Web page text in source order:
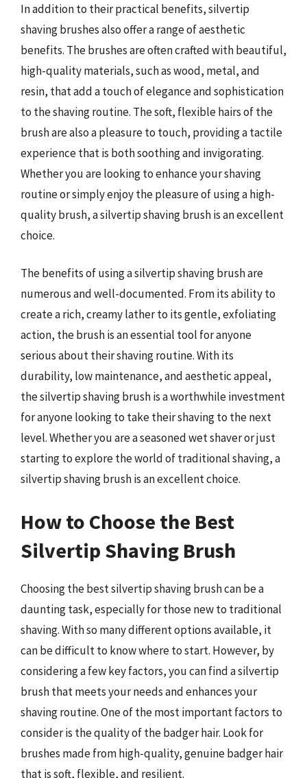
In addition to their practical benefits, silvertip
shaving brushes also offer a range of aesthetic
benefits. The brushes are often crafted with beautiful,
high-quality materials, such as wood, metal, and
resin, that add a touch of elegance and sophistication
to the shaving routine. The soft, flexible hairs of the
brush are also a pleasure to touch, providing a tactile
experience that is both soothing and invigorating.
Whether you are looking to enhance your shaving
routine or simply enjoy the pleasure of using a high-
quality brush, a silvertip shaving brush is an excellent
choice.
The benefits of using a silvertip shaving brush are
numerous and well-documented. From its ability to
create a rich, creamy lather to its gentle, exfoliating
action, the brush is an essential tool for anyone
serious about their shaving routine. With its
durability, low maintenance, and aesthetic appeal,
the silvertip shaving brush is a worthwhile investment
for anyone looking to take their shaving to the next
level. Whether you are a seasoned wet shaver or just
starting to explore the world of traditional shaving, a
silvertip shaving brush is an excellent choice.
How to Choose the Best
Silvertip Shaving Brush
Choosing the best silvertip shaving brush can be a
daunting task, especially for those new to traditional
shaving. With so many different options available, it
can be difficult to know where to start. However, by
considering a few key factors, you can find a silvertip
brush that meets your needs and enhances your
shaving routine. One of the most important factors to
consider is the quality of the badger hair. Look for
brushes made from high-quality, genuine badger hair
that is soft, flexible, and resilient.